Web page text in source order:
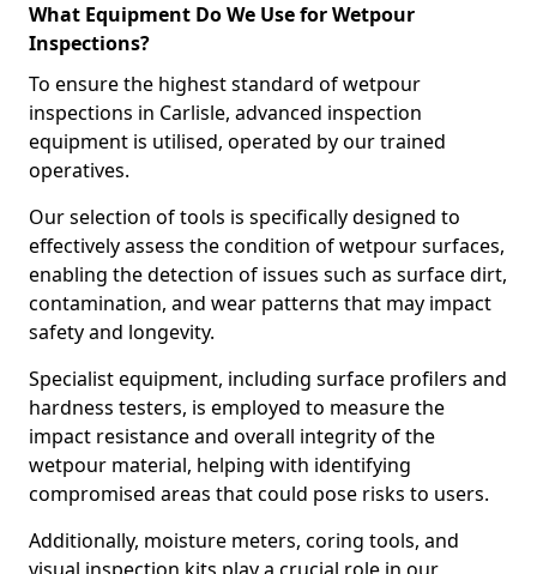
What Equipment Do We Use for Wetpour
Inspections?
To ensure the highest standard of wetpour
inspections in Carlisle, advanced inspection
equipment is utilised, operated by our trained
operatives.
Our selection of tools is specifically designed to
effectively assess the condition of wetpour surfaces,
enabling the detection of issues such as surface dirt,
contamination, and wear patterns that may impact
safety and longevity.
Specialist equipment, including surface profilers and
hardness testers, is employed to measure the
impact resistance and overall integrity of the
wetpour material, helping with identifying
compromised areas that could pose risks to users.
Additionally, moisture meters, coring tools, and